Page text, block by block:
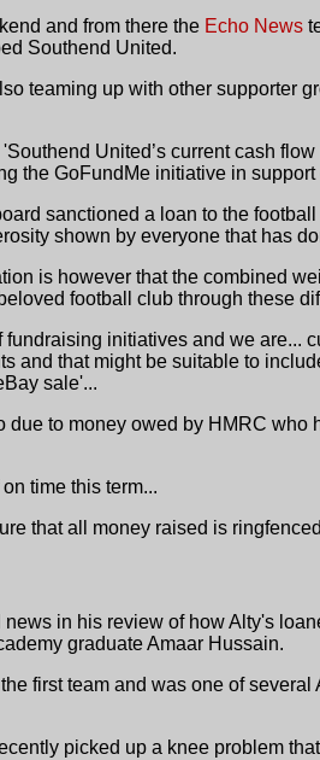
and from there the Echo News
Southend United.
teaming up with other supporter
United’s current cash
the GoFundMe initiative in
sanctioned a loan to the
shown by everyone that has
is however that the combined
football club through these
initiatives and we are...
and that might be suitable to
sale'...
due to money owed by HMRC
time this term...
that all money raised is
in his review of how Alty's
graduate Amaar Hussain.
first team and was one of
picked up a knee problem